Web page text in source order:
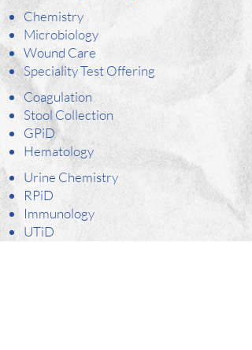
Chemistry
Microbiology
Wound Care
Speciality Test Offering
Coagulation
Stool Collection
GPiD
Hematology
Urine Chemistry
RPiD
Immunology
UTiD